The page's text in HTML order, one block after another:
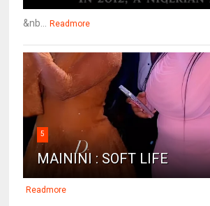
&nb... Readmore
5
MAININI : SOFT LIFE
Readmore